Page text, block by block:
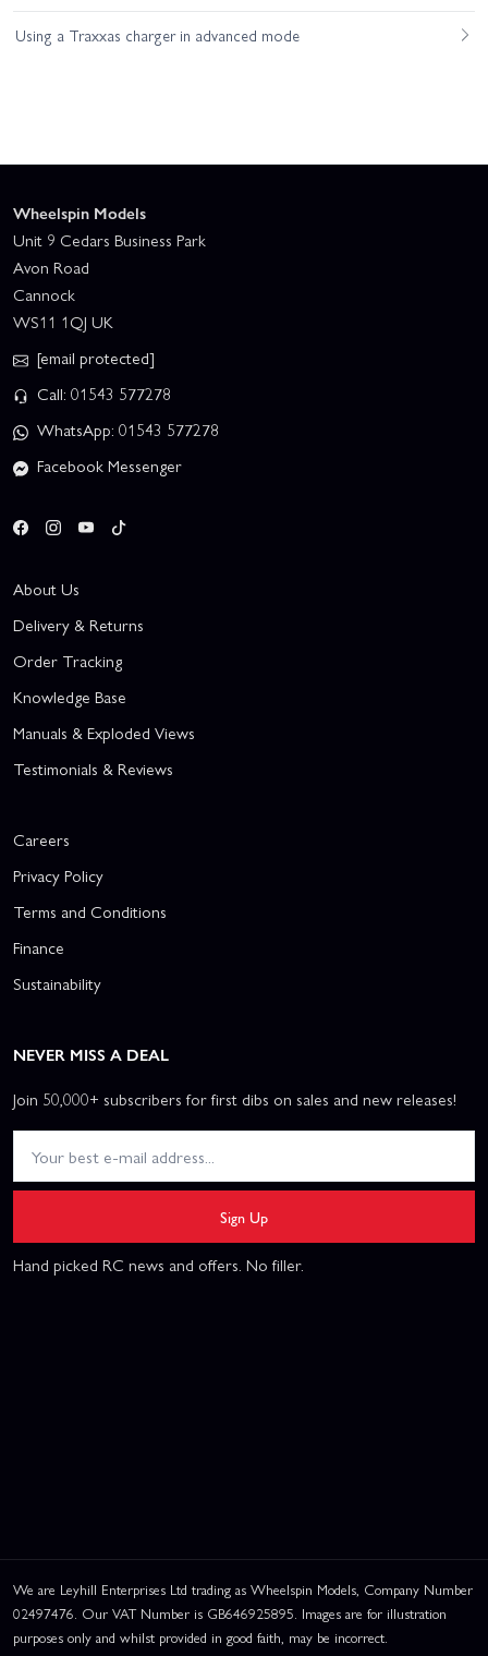
Using a Traxxas charger in advanced mode
Wheelspin Models
Unit 9 Cedars Business Park
Avon Road
Cannock
WS11 1QJ UK
[email protected]
Call: 01543 577278
WhatsApp: 01543 577278
Facebook Messenger
About Us
Delivery & Returns
Order Tracking
Knowledge Base
Manuals & Exploded Views
Testimonials & Reviews
Careers
Privacy Policy
Terms and Conditions
Finance
Sustainability
NEVER MISS A DEAL
Join 50,000+ subscribers for first dibs on sales and new releases!
Sign Up
Hand picked RC news and offers. No filler.
We are Leyhill Enterprises Ltd trading as Wheelspin Models, Company Number
02497476. Our VAT Number is GB646925895. Images are for illustration
purposes only and whilst provided in good faith, may be incorrect.